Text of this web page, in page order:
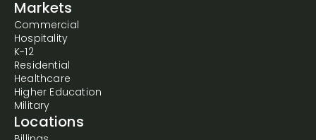
Markets
Commercial
Hospitality
K-12
Residential
Healthcare
Higher Education
Military
Locations